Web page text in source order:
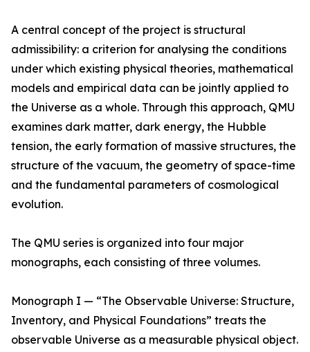
A central concept of the project is structural
admissibility: a criterion for analysing the conditions
under which existing physical theories, mathematical
models and empirical data can be jointly applied to
the Universe as a whole. Through this approach, QMU
examines dark matter, dark energy, the Hubble
tension, the early formation of massive structures, the
structure of the vacuum, the geometry of space-time
and the fundamental parameters of cosmological
evolution.
The QMU series is organized into four major
monographs, each consisting of three volumes.
Monograph I — “The Observable Universe: Structure,
Inventory, and Physical Foundations” treats the
observable Universe as a measurable physical object.